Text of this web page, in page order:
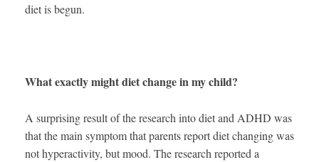
diet is begun.
What exactly might diet change in my child?
A surprising result of the research into diet and ADHD was
that the main symptom that parents report diet changing was
not hyperactivity, but mood. The research reported a